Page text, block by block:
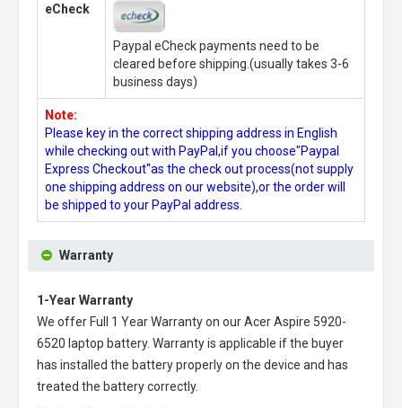
eCheck
Paypal eCheck payments need to be
cleared before shipping.(usually takes 3-6
business days)
Note:
Please key in the correct shipping address in English
while checking out with PayPal,if you choose"Paypal
Express Checkout"as the check out process(not supply
one shipping address on our website),or the order will
be shipped to your PayPal address.
Warranty
1-Year Warranty
We offer Full 1 Year Warranty on ourAcer Aspire 5920-
6520 laptop battery. Warranty is applicable if the buyer
has installed the battery properly on the device and has
treated the battery correctly.